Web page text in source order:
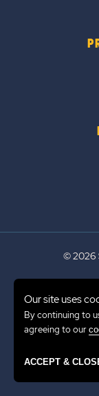
© 2026
Our site uses
By continuing to
agreeing to our
ACCEPT &